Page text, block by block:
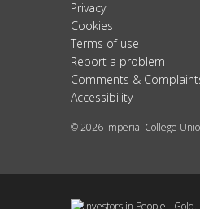
Privacy
Cookies
Terms of use
Report a problem
Comments &
Accessibility
© 2026 Imperial College